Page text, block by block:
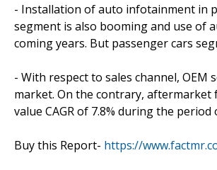
- Installation of auto infotainment in
segment is also booming and use of
coming years. But passenger cars
- With respect to sales channel,
market. On the contrary,
value CAGR of 7.8% during the
Buy this Report- https://